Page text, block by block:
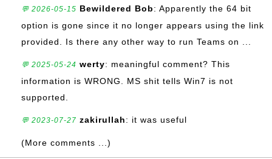
💬 2026-05-15 Bewildered Bob: Apparently the 64 bit
option is gone since it no longer appears using the link
provided. Is there any other way to run Teams on ...
💬 2025-05-24 werty: meaningful comment? This
information is WRONG. MS shit tells Win7 is not
supported.
💬 2023-07-27 zakirullah: it was useful
(More comments ...)